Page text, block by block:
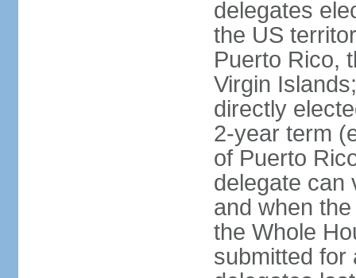
delegates
the US
Puerto Rico,
Virgin
directly
2-year term
of Puerto
delegate can
and when
the Whole
submitted for